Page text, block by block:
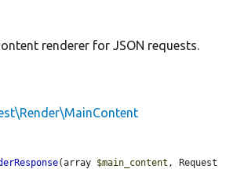
renderer for JSON requests.
(array $main_content